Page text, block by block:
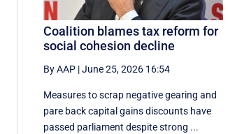
Coalition blames tax reform for
social cohesion decline
By AAP |June 25, 2026 16:54
Measures to scrap negative gearing and
pare back capital gains discounts have
passed parliament despite strong ...